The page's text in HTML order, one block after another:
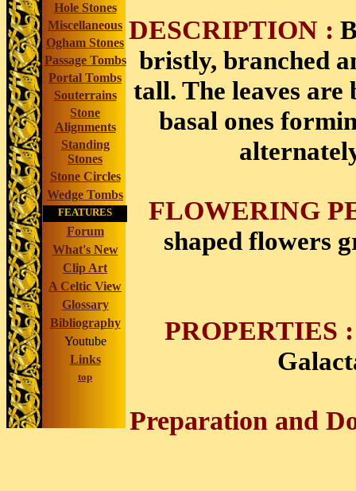
Hole Stones
Miscellaneous
Ogham Stones
Passage Tombs
Portal Tombs
Souterrains
Stone
Alignments
Standing
Stones
Stone Circles
Wedge Tombs
FEATURES
Forum
What's New
Clip Art
A Celtic View
Glossary
Bibliography
Youtube
Links
top
DESCRIPTION :
bristly, branched
tall. The leaves
basal ones
FLOWERING
shaped flowers
PROPERTIES :
Preparation and